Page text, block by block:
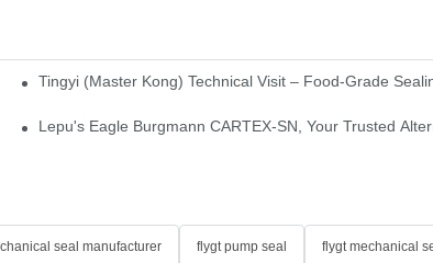
Tingyi (Master Kong) Technical Visit – Food-Grade
Type Desulfurization Mechanical Seals
Lepu's Eagle Burgmann CARTEX-SN, Your Trusted
seal manufacturer flygt pump seal flygt mechanical